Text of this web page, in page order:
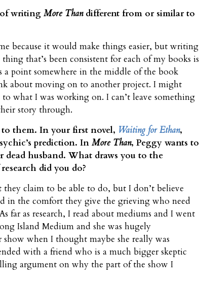
of writing More Thandifferent from or similar to
because it would make things easier, but writing
that’s been consistent for each of my books is
a point somewhere in the middle of the book
about moving on to another project. I might
what I was working on. I can’t leave something
story through.
to them. In your first novel, Waiting for Ethan,
prediction. In More Than, Peggy wants to
husband. What draws you to the
did you do?
they claim to be able to do, but I don’t believe
in the comfort they give the grieving who need
far as research, I read about mediums and I went
Island Medium and she was hugely
when I thought maybe she really was
with a friend who is a much bigger skeptic
argument on why the part of the show I